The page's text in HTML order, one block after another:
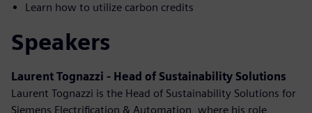
Learn how to utilize carbon credits
Speakers
Laurent Tognazzi - Head of Sustainability Solutions
Laurent Tognazzi is the Head of Sustainability Solutions for
Siemens Electrification & Automation, where his role